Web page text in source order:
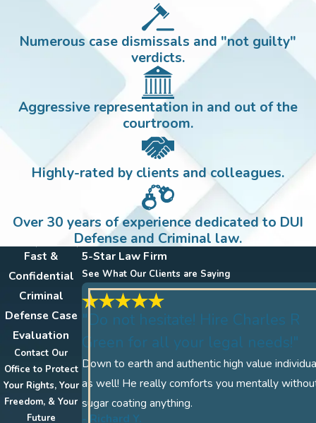
Numerous case dismissals and "not guilty"
verdicts.
Aggressive representation in and out of the
courtroom.
Highly-rated by clients and colleagues.
Over 30 years of experience dedicated to DUI
Defense and Criminal law.
Fast &
Confidential
Criminal
Defense Case
Evaluation
Contact Our
Office to Protect
Your Rights, Your
Freedom, & Your
Future
5-Star Law Firm
See What Our Clients are Saying
"Do not hesitate! Hire Charles R
Green for all your legal needs!"
Down to earth and authentic high value
as well! He really comforts you mentally
sugar coating anything.
- Richard Y.